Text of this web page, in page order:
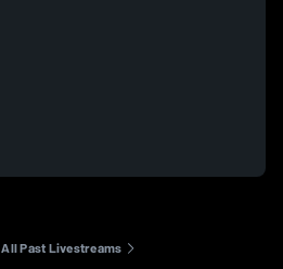
All Past Livestreams